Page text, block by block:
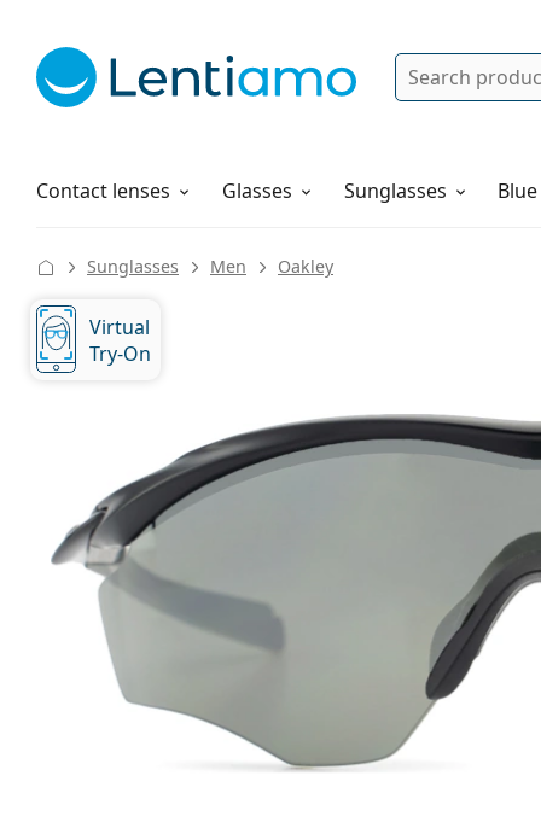
Search
Contact lenses
Solutions Glasses Sunglasses
How to order
Sunglasses Men Oakley
Lens height Lens width
Lens
width
Virtual
Try-On